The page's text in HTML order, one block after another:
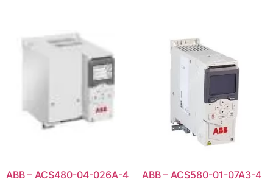
ABB – ACS480-04-026A-4 ABB – ACS580-01-07A3-4